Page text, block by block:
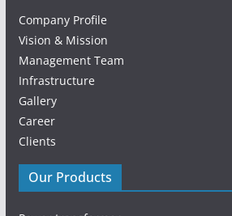
Company Profile
Vision & Mission
Management Team
Infrastructure
Gallery
Career
Clients
Our Products